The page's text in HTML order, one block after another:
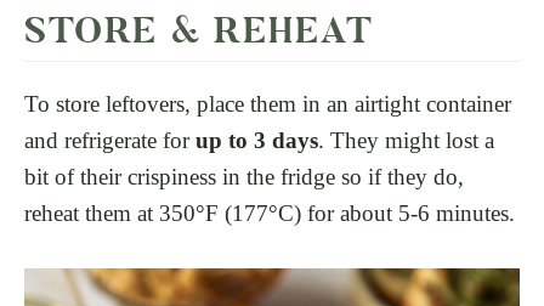
STORE & REHEAT
To store leftovers, place them in an airtight container
and refrigerate forup to 3 days. They might lost a
bit of their crispiness in the fridge so if they do,
reheat them at 350°F (177°C) for about 5-6 minutes.